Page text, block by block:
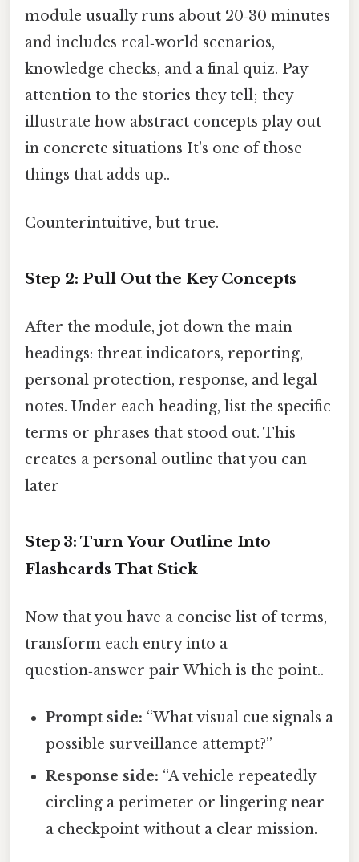
module usually runs about 20‑30 minutes
and includes real‑world scenarios,
knowledge checks, and a final quiz. Pay
attention to the stories they tell; they
illustrate how abstract concepts play out
in concrete situations It's one of those
things that adds up..
Counterintuitive, but true.
Step 2: Pull Out the Key Concepts
After the module, jot down the main
headings: threat indicators, reporting,
personal protection, response, and legal
notes. Under each heading, list the specific
terms or phrases that stood out. This
creates a personal outline that you can
later
Step 3: Turn Your Outline Into
Flashcards That Stick
Now that you have a concise list of terms,
transform each entry into a
question‑answer pair Which is the point..
Prompt side: “What visual cue signals a
possible surveillance attempt?”
Response side: “A vehicle repeatedly
circling a perimeter or lingering near
a checkpoint without a clear mission.